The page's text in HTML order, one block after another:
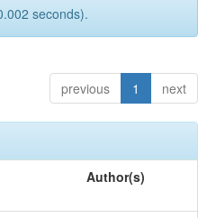
seconds).
previous 1 next
Author(s)